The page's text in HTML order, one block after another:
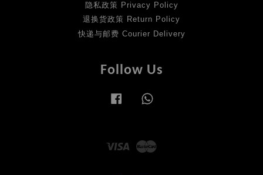
隐私政策 Privacy Policy
退换货政策 Return Policy
快递与邮费 Courier Delivery
Follow Us
Facebook
Visa